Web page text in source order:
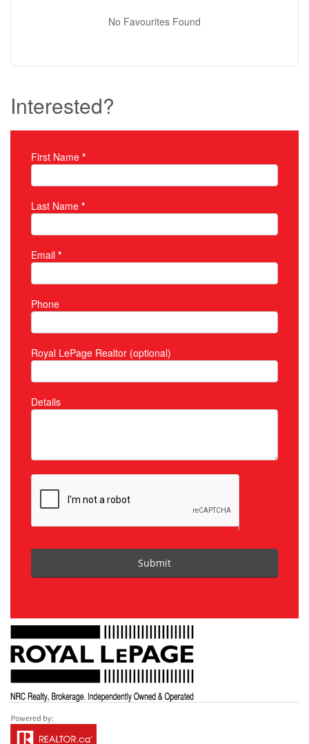
No Favourites Found
Interested?
Property Inquiry
First Name *
Last Name *
Email *
Phone
Royal LePage Realtor (optional)
Details
Submit